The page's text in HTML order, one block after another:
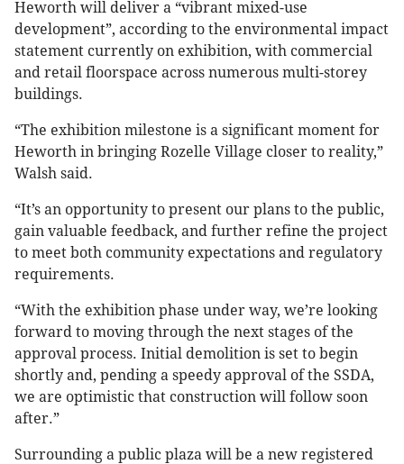
Heworth will deliver a “vibrant mixed-use
development”, according to the environmental impact
statement currently on exhibition, with commercial
and retail floorspace across numerous multi-storey
buildings.
“The exhibition milestone is a significant moment for
Heworth in bringing Rozelle Village closer to reality,”
Walsh said.
“It’s an opportunity to present our plans to the public,
gain valuable feedback, and further refine the project
to meet both community expectations and regulatory
requirements.
“With the exhibition phase under way, we’re looking
forward to moving through the next stages of the
approval process. Initial demolition is set to begin
shortly and, pending a speedy approval of the SSDA,
we are optimistic that construction will follow soon
after.”
Surrounding a public plaza will be a new registered